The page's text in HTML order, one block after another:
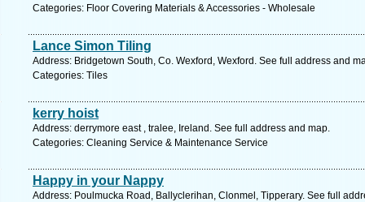
Categories: Floor Covering Materials & Accessories - Wholesale
Lance Simon Tiling
Address: Bridgetown South, Co. Wexford, Wexford. See full address and
Categories: Tiles
kerry hoist
Address: derrymore east , tralee, Ireland. See full address and map.
Categories: Cleaning Service & Maintenance Service
Happy in your Nappy
Address: Poulmucka Road, Ballyclerihan, Clonmel, Tipperary. See full